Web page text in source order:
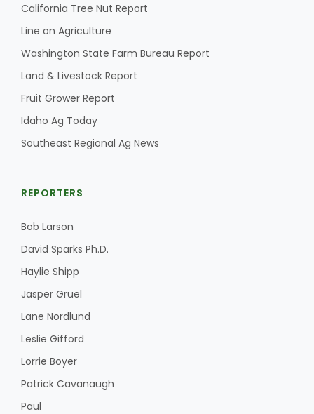
California Tree Nut Report
Line on Agriculture
David Sparks Ph.D.
Haylie Shipp
California Tree Nut Report
Line on Agriculture
Washington State Farm Bureau Report
Land & Livestock Report
Fruit Grower Report
Idaho Ag Today
Southeast Regional Ag News
REPORTERS
Bob Larson
David Sparks Ph.D.
Haylie Shipp
Jasper Gruel
Lane Nordlund
Leslie Gifford
Lorrie Boyer
Patrick Cavanaugh
Paul